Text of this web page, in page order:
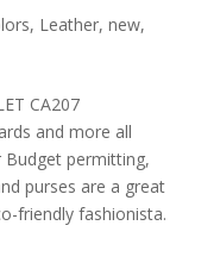
, Leather, new,
CA207
and more all
Budget permitting,
purses are a great
friendly fashionista.